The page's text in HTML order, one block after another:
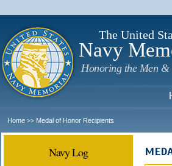
The United
Navy
Honoring the Men &
Home >> Medal of Honor Recipients
Navy Log